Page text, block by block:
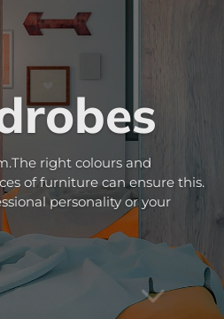
right colours and
of furniture can ensure this.
personality or your
3